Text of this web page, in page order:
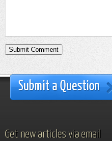
Submit a Question
Get new articles via email